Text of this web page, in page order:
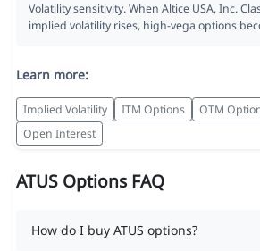
Volatility sensitivity. When Altice USA, Inc.
implied volatility rises, high-vega options
Learn more:
Implied Volatility ITM Options OTM
Open Interest
ATUS Options FAQ
How do I buy ATUS options?